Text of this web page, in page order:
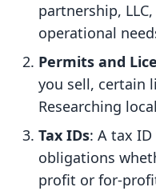
partnership,
operational
Permits and
you sell, certain
Researching
Tax IDs: A tax
obligations
profit or for-